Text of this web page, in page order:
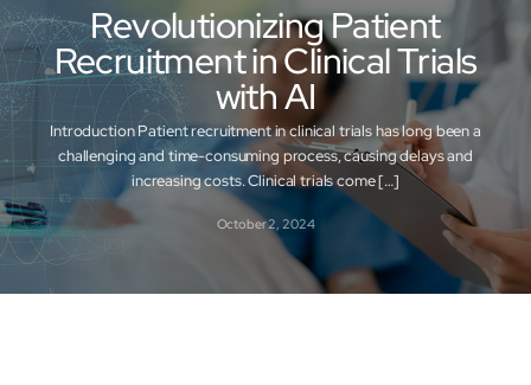
Close AI Platform
Revolutionizing Patient
Recruitment in Clinical Trials
with AI
Introduction Patient recruitment in clinical trials has long been a
challenging and time-consuming process, causing delays and
increasing costs. Clinical trials come […]
October 2, 2024